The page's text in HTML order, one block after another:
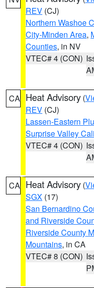
REV (CJ)
Northern Washoe
City-Minden Area,
Counties, in NV
VTEC# 4 (CON)
CA Heat Advisory (
REV (CJ)
Lassen-Eastern
Surprise Valley
VTEC# 4 (CON)
CA Heat Advisory (
SGX (17)
San Bernardino
and Riverside
Riverside County
Mountains, in CA
VTEC# 8 (CON)